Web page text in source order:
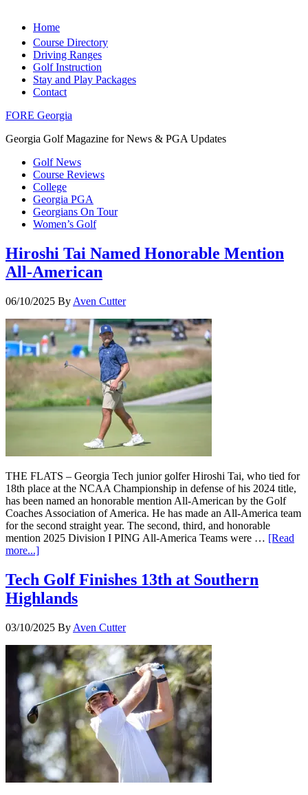
Home
Course Directory
Driving Ranges
Golf Instruction
Stay and Play Packages
Contact
FORE Georgia
Georgia Golf Magazine for News & PGA Updates
Golf News
Course Reviews
College
Georgia PGA
Georgians On Tour
Women’s Golf
Hiroshi Tai Named Honorable Mention
All-American
06/10/2025 By Aven Cutter
THE FLATS – Georgia Tech junior golfer Hiroshi Tai, who tied for
18th place at the NCAA Championship in defense of his 2024 title,
has been named an honorable mention All-American by the Golf
Coaches Association of America. He has made an All-America team
for the second straight year. The second, third, and honorable
mention 2025 Division I PING All-America Teams were … [Read
more...]
Tech Golf Finishes 13th at Southern
Highlands
03/10/2025 By Aven Cutter